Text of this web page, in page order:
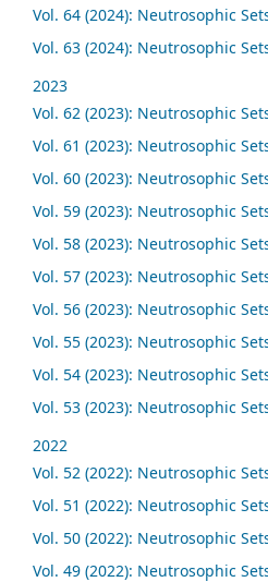
Vol. 64 (2024): Neutrosophic
Vol. 63 (2024): Neutrosophic
2023
Vol. 62 (2023): Neutrosophic
Vol. 61 (2023): Neutrosophic
Vol. 60 (2023): Neutrosophic
Vol. 59 (2023): Neutrosophic
Vol. 58 (2023): Neutrosophic
Vol. 57 (2023): Neutrosophic
Vol. 56 (2023): Neutrosophic
Vol. 55 (2023): Neutrosophic
Vol. 54 (2023): Neutrosophic
Vol. 53 (2023): Neutrosophic
2022
Vol. 52 (2022): Neutrosophic
Vol. 51 (2022): Neutrosophic
Vol. 50 (2022): Neutrosophic
Vol. 49 (2022): Neutrosophic